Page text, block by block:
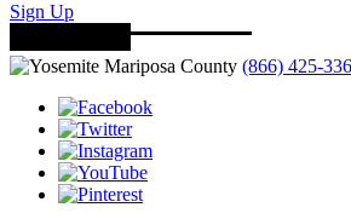
Sign Up
(866) 425-